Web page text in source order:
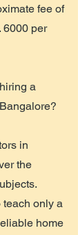
fee of
6000 per
a
in
the
teach only a
home